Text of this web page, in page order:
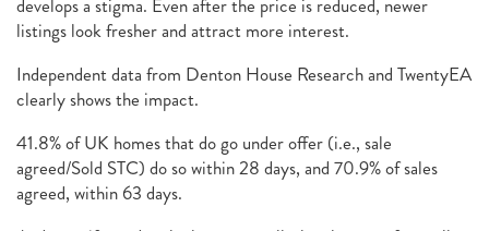
develops a stigma. Even after the price is reduced, newer
listings look fresher and attract more interest.
Independent data from Denton House Research and TwentyEA
clearly shows the impact.
41.8% of UK homes that do go under offer (i.e., sale
agreed/Sold STC) do so within 28 days, and 70.9% of sales
agreed, within 63 days.